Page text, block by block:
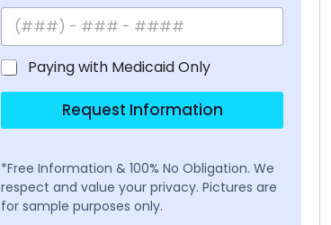
Paying with Medicaid Only
Request Information
*Free Information & 100% No Obligation. We
respect and value your privacy. Pictures are
for sample purposes only.